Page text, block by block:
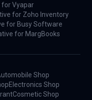
Vyapar
for Zoho Inventory
for Busy Software
for MargBooks
Shop
Electronics Shop
Cosmetic Shop